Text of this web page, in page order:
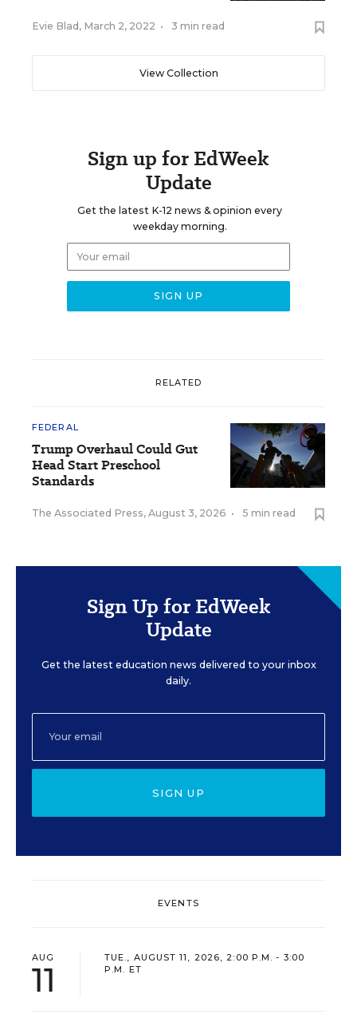
Evie Blad, March 2, 2022 • 3 min read
View Collection
Sign up for EdWeek
Update
Get the latest K-12 news & opinion every
weekday morning.
RELATED
FEDERAL
Trump Overhaul Could Gut
Head Start Preschool
Standards
The Associated Press, August 3, 2026 • 5 min read
Sign Up for EdWeek
Update
Get the latest education news delivered to your inbox
daily.
SIGN UP
EVENTS
AUG
11
TUE., AUGUST 11, 2026, 2:00 P.M. - 3:00
P.M. ET